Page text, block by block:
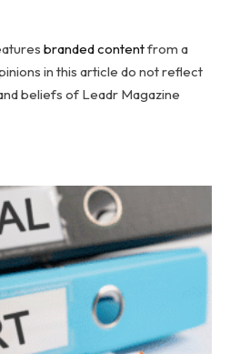
branded contentfrom a
in this article do not reflect
beliefs of Leadr Magazine